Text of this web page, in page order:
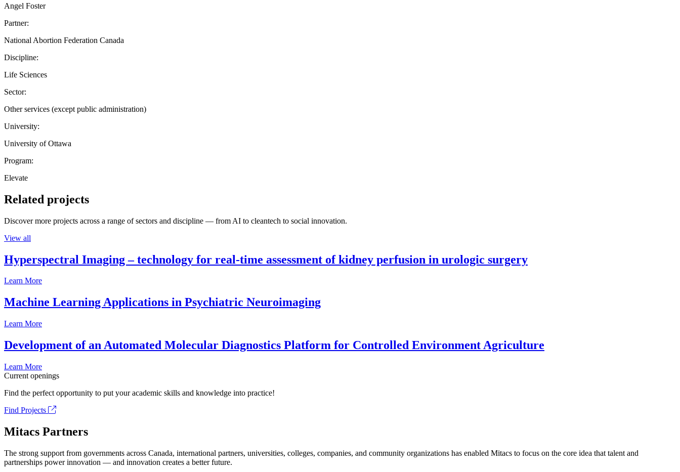
Angel Foster
Partner:
National Abortion Federation Canada
Discipline:
Life Sciences
Sector:
Other services (except public administration)
University:
University of Ottawa
Program:
Elevate
Related projects
Discover more projects across a range of sectors and discipline — from AI to cleantech to social innovation.
View all
Hyperspectral Imaging – technology for real-time assessment of kidney perfusion in urologic surgery
Learn More
Machine Learning Applications in Psychiatric Neuroimaging
Learn More
Development of an Automated Molecular Diagnostics Platform for Controlled Environment Agriculture
Learn More
Current openings
Find the perfect opportunity to put your academic skills and knowledge into practice!
Find Projects
Mitacs Partners
The strong support from governments across Canada, international partners, universities, colleges, companies, and community organizations has enabled Mitacs to focus on the core idea that talent and
partnerships power innovation — and innovation creates a better future.